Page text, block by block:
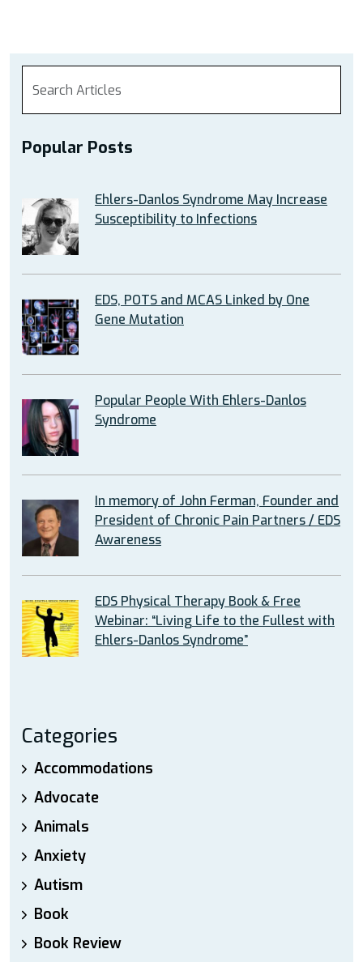
Popular Posts
Ehlers-Danlos Syndrome May Increase
Susceptibility to Infections
EDS, POTS and MCAS Linked by One
Gene Mutation
Popular People With Ehlers-Danlos
Syndrome
In memory of John Ferman, Founder and
President of Chronic Pain Partners / EDS
Awareness
EDS Physical Therapy Book & Free
Webinar: “Living Life to the Fullest with
Ehlers-Danlos Syndrome”
Categories
Accommodations
Advocate
Animals
Anxiety
Autism
Book
Book Review